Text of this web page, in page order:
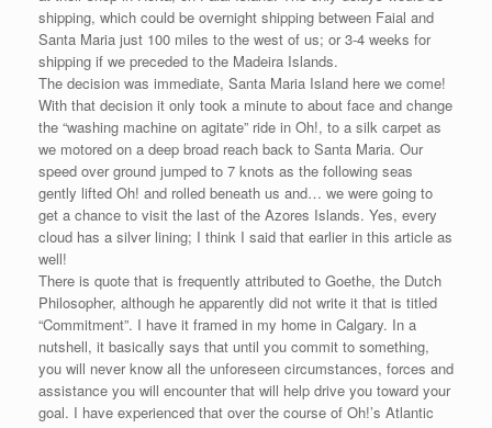
shipping, which could be overnight shipping between Faial and
Santa Maria just 100 miles to the west of us; or 3-4 weeks for
shipping if we preceded to the Madeira Islands.
The decision was immediate, Santa Maria Island here we come!
With that decision it only took a minute to about face and change
the “washing machine on agitate” ride in Oh!, to a silk carpet as
we motored on a deep broad reach back to Santa Maria. Our
speed over ground jumped to 7 knots as the following seas
gently lifted Oh! and rolled beneath us and… we were going to
get a chance to visit the last of the Azores Islands. Yes, every
cloud has a silver lining; I think I said that earlier in this article as
well!
There is quote that is frequently attributed to Goethe, the Dutch
Philosopher, although he apparently did not write it that is titled
“Commitment”. I have it framed in my home in Calgary. In a
nutshell, it basically says that until you commit to something,
you will never know all the unforeseen circumstances, forces and
assistance you will encounter that will help drive you toward your
goal. I have experienced that over the course of Oh!’s Atlantic